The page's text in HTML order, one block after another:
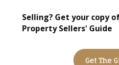
Selling? Get your copy
Property Sellers' Guide
Get The